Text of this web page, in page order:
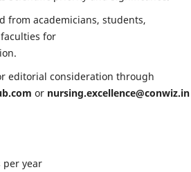
from academicians, students,
for
editorial consideration through
or nursing.excellence@conwiz.in
per year